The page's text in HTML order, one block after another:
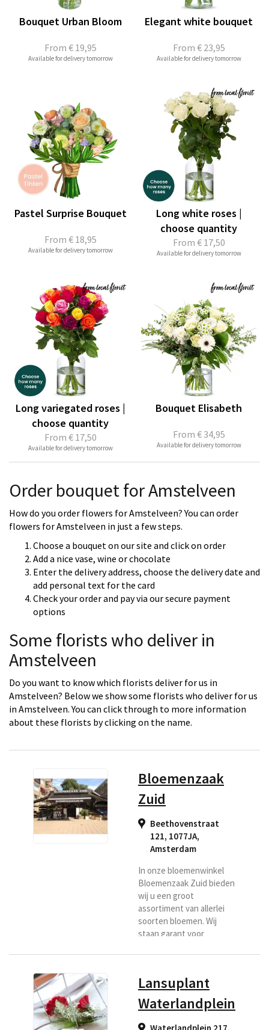
From € 19,95
Bouquet Urban Bloom
Available for delivery tomorrow
From € 23,95
Elegant white bouquet
Available for delivery tomorrow
From € 18,95
Pastel Surprise Bouquet
Available for delivery tomorrow
From € 17,50
Long white roses |
choose quantity
Available for delivery tomorrow
From € 17,50
Long variegated roses |
choose quantity
Available for delivery tomorrow
From € 34,95
Bouquet Elisabeth
Available for delivery tomorrow
Order bouquet for Amstelveen
How do you order flowers for Amstelveen? You can order
flowers for Amstelveen in just a few steps.
Choose a bouquet on our site and click on order
Add a nice vase, wine or chocolate
Enter the delivery address, choose the delivery date and
add personal text for the card
Check your order and pay via our secure payment
options
Some florists who deliver in
Amstelveen
Do you want to know which florists deliver for us in
Amstelveen? Below we show some florists who deliver for us
in Amstelveen. You can click through to more information
about these florists by clicking on the name.
Bloemenzaak
Zuid
Beethovenstraat
121, 1077JA,
Amsterdam
In onze bloemenwinkel
Bloemenzaak Zuid bieden
wij u een groot
assortiment van allerlei
soorten bloemen. Wij
staan garant voor
krijgen vanaf de veiling.
Wij maken voor u hand
gebonden boeketten en
bezorgen deze met zorg,
Lansuplant
Waterlandplein